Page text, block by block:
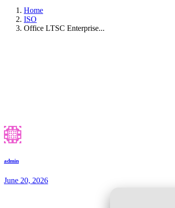
Home
ISO
Office LTSC Enterprise...
admin
June 20, 2026